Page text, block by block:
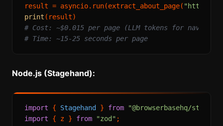
result = asyncio.run(extract_about_page( "https://
print
# Cost: ~$0.015 per page (LLM tokens for
# Time: ~15-25 seconds per page
Node.js (Stagehand):
import { Stagehand } from
"@browserbasehq/
import { z } from "zod" ;